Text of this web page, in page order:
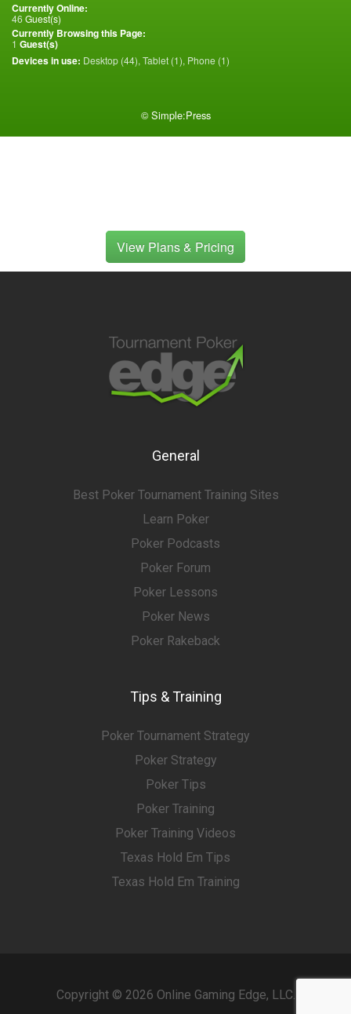
Currently Online:
46Guest(s)
Currently Browsing this Page:
1 Guest(s)
Devices in use: Desktop (44), Tablet (1), Phone (1)
©Simple:Press
View Plans & Pricing
General
Best Poker Tournament Training Sites
Learn Poker
Poker Podcasts
Poker Forum
Poker Lessons
Poker News
Poker Rakeback
Tips & Training
Poker Tournament Strategy
Poker Strategy
Poker Tips
Poker Training
Poker Training Videos
Texas Hold Em Tips
Texas Hold Em Training
Copyright © 2026 Online Gaming Edge, LLC.